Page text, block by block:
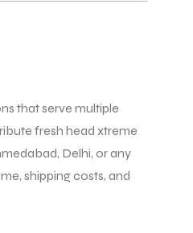
that serve multiple
fresh head xtreme
Delhi, or any
shipping costs, and